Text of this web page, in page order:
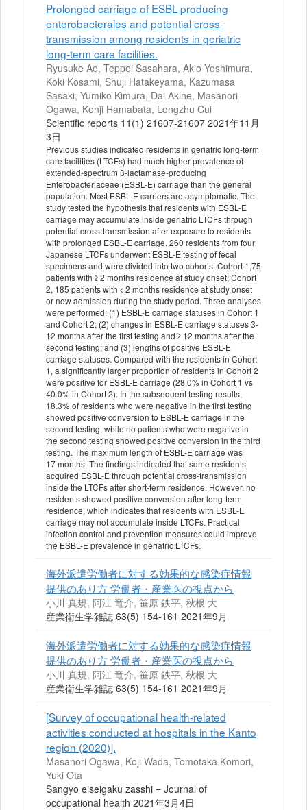
Prolonged carriage of ESBL-producing
enterobacterales and potential cross-
transmission among residents in geriatric
long-term care facilities.
Ryusuke Ae, Teppei Sasahara, Akio Yoshimura,
Koki Kosami, Shuji Hatakeyama, Kazumasa
Sasaki, Yumiko Kimura, Dai Akine, Masanori
Ogawa, Kenji Hamabata, Longzhu Cui
Scientific reports 11(1) 21607-21607 2021年11月
3日
Previous studies indicated residents in geriatric long-term
care facilities (LTCFs) had much higher prevalence of
extended-spectrum β-lactamase-producing
Enterobacteriaceae (ESBL-E) carriage than the general
population. Most ESBL-E carriers are asymptomatic. The
study tested the hypothesis that residents with ESBL-E
carriage may accumulate inside geriatric LTCFs through
potential cross-transmission after exposure to residents
with prolonged ESBL-E carriage. 260 residents from four
Japanese LTCFs underwent ESBL-E testing of fecal
specimens and were divided into two cohorts: Cohort 1,75
patients with ≥ 2 months residence at study onset; Cohort
2, 185 patients with < 2 months residence at study onset
or new admission during the study period. Three analyses
were performed: (1) ESBL-E carriage statuses in Cohort 1
and Cohort 2; (2) changes in ESBL-E carriage statuses 3-
12 months after the first testing and ≥ 12 months after the
second testing; and (3) lengths of positive ESBL-E
carriage statuses. Compared with the residents in Cohort
1, a significantly larger proportion of residents in Cohort 2
were positive for ESBL-E carriage (28.0% in Cohort 1 vs
40.0% in Cohort 2). In the subsequent testing results,
18.3% of residents who were negative in the first testing
showed positive conversion to ESBL-E carriage in the
second testing, while no patients who were negative in
the second testing showed positive conversion in the third
testing. The maximum length of ESBL-E carriage was
17 months. The findings indicated that some residents
acquired ESBL-E through potential cross-transmission
inside the LTCFs after short-term residence. However, no
residents showed positive conversion after long-term
residence, which indicates that residents with ESBL-E
carriage may not accumulate inside LTCFs. Practical
infection control and prevention measures could improve
the ESBL-E prevalence in geriatric LTCFs.
海外派遣労働者に対する効果的な感染症情報
提供のあり方 労働者・産業医の視点から
小川 真規, 阿江 竜介, 笹原 鉄平, 秋根 大
産業衛生学雑誌 63(5) 154-161 2021年9月
海外派遣労働者に対する効果的な感染症情報
提供のあり方 労働者・産業医の視点から
小川 真規, 阿江 竜介, 笹原 鉄平, 秋根 大
産業衛生学雑誌 63(5) 154-161 2021年9月
[Survey of occupational health-related
activities conducted at hospitals in the Kanto
region (2020)].
Masanori Ogawa, Koji Wada, Tomotaka Komori,
Yuki Ota
Sangyo eiseigaku zasshi = Journal of
occupational health 2021年3月4日